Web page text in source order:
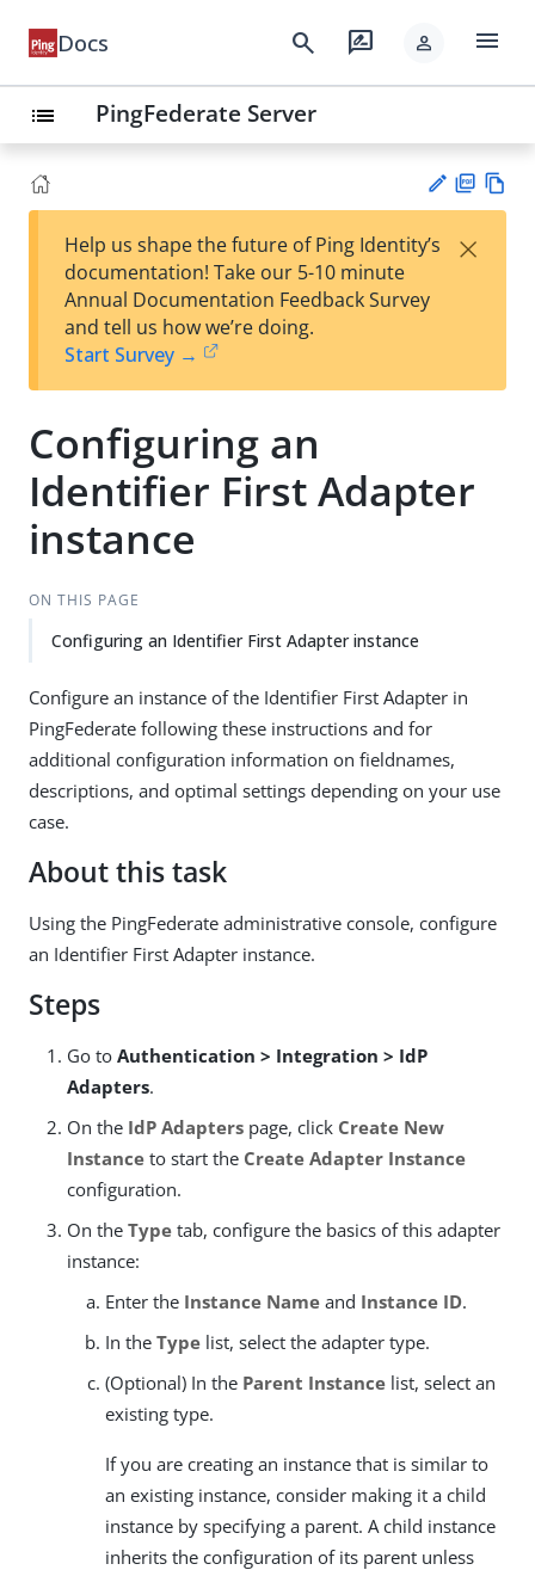
Docs search rate_review person menu
list PingFederate Server
est
t
F
Help us shape the future of Ping Identity’s
documentation! Take our 5-10 minute
Annual Documentation Feedback Survey
and tell us how we’re doing.
Start Survey →
×
Configuring an
Identifier First Adapter
instance
ON THIS PAGE
Configuring an Identifier First Adapter instance
Configure an instance of the Identifier First Adapter in
PingFederate following these instructions and for
additional configuration information on fieldnames,
descriptions, and optimal settings depending on your use
case.
About this task
Using the PingFederate administrative console, configure
an Identifier First Adapter instance.
Steps
Go to Authentication > Integration > IdP
Adapters.
On the IdP Adapters page, click Create New
Instance to start the Create Adapter Instance
configuration.
On the Type tab, configure the basics of this adapter
instance:
Enter the Instance Name and Instance ID.
In the Type list, select the adapter type.
(Optional) In the Parent Instance list, select an
existing type.
If you are creating an instance that is similar to
an existing instance, consider making it a child
instance by specifying a parent. A child instance
inherits the configuration of its parent unless